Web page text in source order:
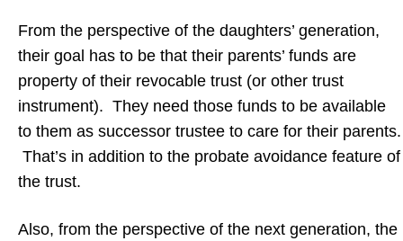
From the perspective of the daughters’ generation,
their goal has to be that their parents’ funds are
property of their revocable trust (or other trust
instrument). They need those funds to be available
to them as successor trustee to care for their parents.
That’s in addition to the probate avoidance feature of
the trust.
Also, from the perspective of the next generation, the